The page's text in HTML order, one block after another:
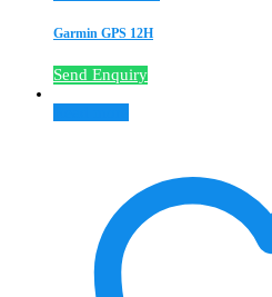
Garmin GPS 12H
Send Enquiry